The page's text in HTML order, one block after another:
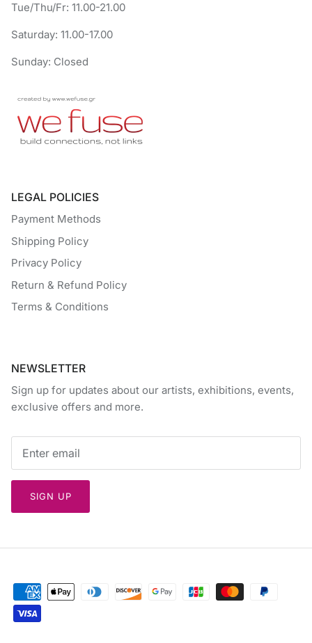
Tue/Thu/Fr: 11.00-21.00
Saturday: 11.00-17.00
Sunday: Closed
LEGAL POLICIES
Payment Methods
Shipping Policy
Privacy Policy
Return & Refund Policy
Terms & Conditions
NEWSLETTER
Sign up for updates about our artists, exhibitions, events,
exclusive offers and more.
SIGN UP